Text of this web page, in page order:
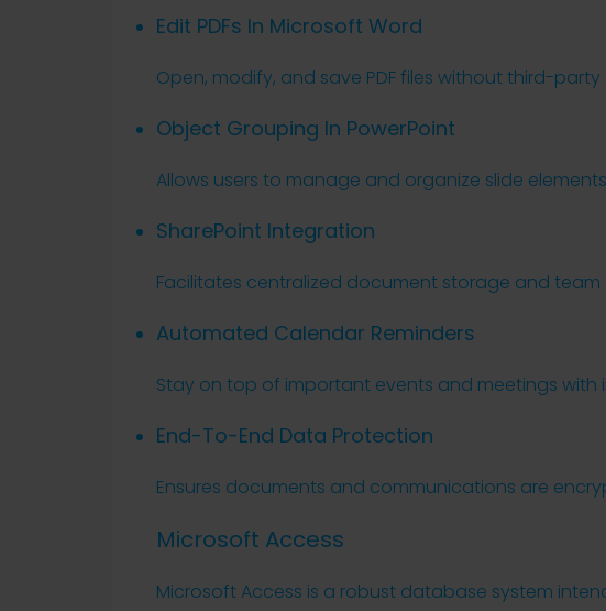
Edit PDFs In Microsoft Word
Open, modify, and save PDF files without third-
Object Grouping In PowerPoint
Allows users to manage and organize slide
SharePoint Integration
Facilitates centralized document storage and
Automated Calendar Reminders
Stay on top of important events and meetings with
End-To-End Data Protection
Ensures documents and communications are
Microsoft Access
Microsoft Access is a robust database system